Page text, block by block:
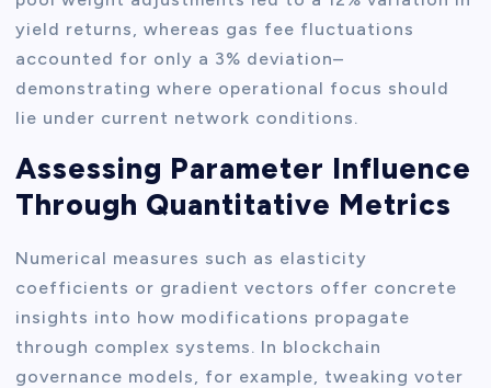
yield returns, whereas gas fee fluctuations
accounted for only a 3% deviation–
demonstrating where operational focus should
lie under current network conditions.
Assessing Parameter Influence
Through Quantitative Metrics
Numerical measures such as elasticity
coefficients or gradient vectors offer concrete
insights into how modifications propagate
through complex systems. In blockchain
governance models, for example, tweaking voter